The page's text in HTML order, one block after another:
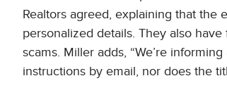
Realtors agreed, explaining that the
personalized details. They also
scams. Miller adds, “We’re
instructions by email, nor does the